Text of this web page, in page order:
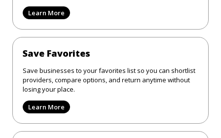
Learn More
Save Favorites
Save businesses to your favorites list so you can shortlist
providers, compare options, and return anytime without
losing your place.
Learn More